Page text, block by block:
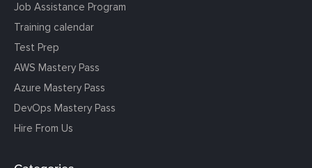
Job Assistance Program
Training calendar
Test Prep
AWS Mastery Pass
Azure Mastery Pass
DevOps Mastery Pass
Hire From Us